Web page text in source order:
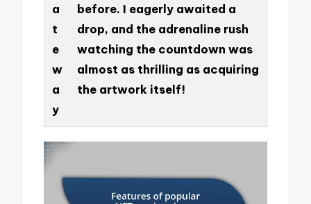
a
t
e
w
a
y
before. I eagerly awaited a
drop, and the adrenaline rush
watching the countdown was
almost as thrilling as acquiring
the artwork itself!